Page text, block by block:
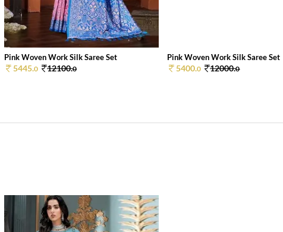
Pink Woven Work Silk Saree Set
5445.0 12100.0
Pink Woven Work Silk Saree Set
5400.0 12000.0